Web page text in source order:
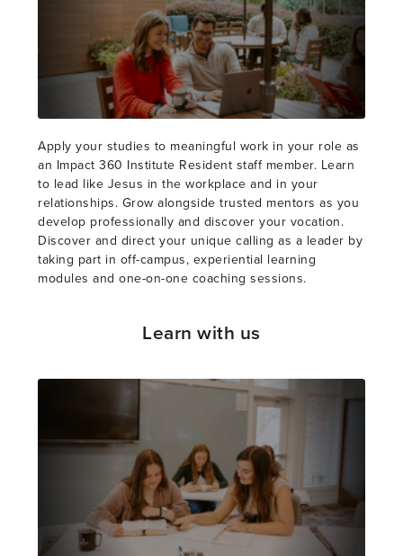
Apply your studies to meaningful work in your role as
an Impact 360 Institute Resident staff member. Learn
to lead like Jesus in the workplace and in your
relationships. Grow alongside trusted mentors as you
develop professionally and discover your vocation.
Discover and direct your unique calling as a leader by
taking part in off-campus, experiential learning
modules and one-on-one coaching sessions.
Learn with us